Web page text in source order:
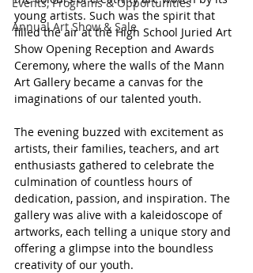
Annual Art Show & Sale
young artists. Such was the spirit that
filled the air at the High School Juried Art
Show Opening Reception and Awards
Ceremony, where the walls of the Mann
Art Gallery became a canvas for the
imaginations of our talented youth.
The evening buzzed with excitement as
artists, their families, teachers, and art
enthusiasts gathered to celebrate the
culmination of countless hours of
dedication, passion, and inspiration. The
gallery was alive with a kaleidoscope of
artworks, each telling a unique story and
offering a glimpse into the boundless
creativity of our youth.